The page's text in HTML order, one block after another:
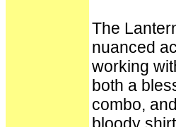
The
nuanced
working
both a
combo,